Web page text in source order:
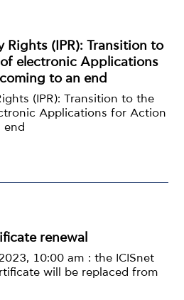
Rights (IPR): Transition to
electronic Applications
to an end
(IPR): Transition to the
Applications for Action
end
renewal
10:00 am : the ICISnet
will be replaced from